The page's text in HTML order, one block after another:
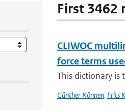
First 3462
CLIWOC
force terms
This dictionary is
Günther Können, Frits